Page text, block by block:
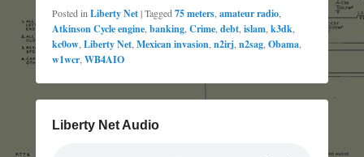
Posted inLiberty Net|Tagged75 meters,amateur radio,
Atkinson Cycle engine,banking,Crime,debt,islam,k3dk,
kc0ow,Liberty Net,Mexican invasion,n2irj,n2sag,Obama,
w1wcr,WB4AIO
Liberty Net Audio